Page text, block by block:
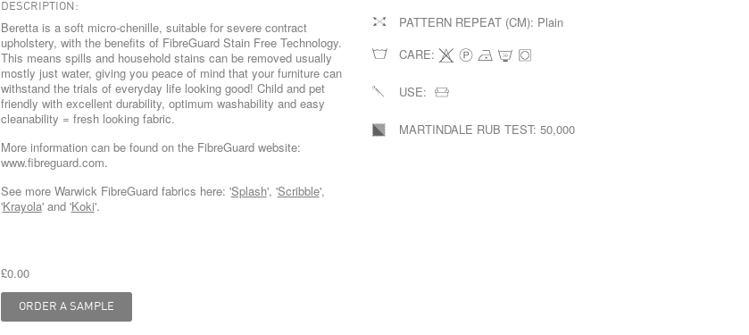
DESCRIPTION:
Beretta is a soft micro-chenille, suitable for severe contract
upholstery, with the benefits of FibreGuard Stain Free Technology.
This means spills and household stains can be removed usually
mostly just water, giving you peace of mind that your furniture can
withstand the trials of everyday life looking good! Child and pet
friendly with excellent durability, optimum washability and easy
cleanability = fresh looking fabric.
More information can be found on the FibreGuard website:
www.fibreguard.com.
See more Warwick FibreGuard fabrics here: 'Splash', 'Scribble',
'Krayola' and 'Koki'.
£0.00
PATTERN REPEAT (CM): Plain
CARE:
USE:
MARTINDALE RUB TEST: 50,000